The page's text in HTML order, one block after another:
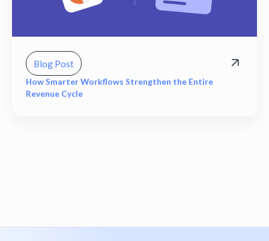
Blog Post
How Smarter Workflows Strengthen the Entire
Revenue Cycle